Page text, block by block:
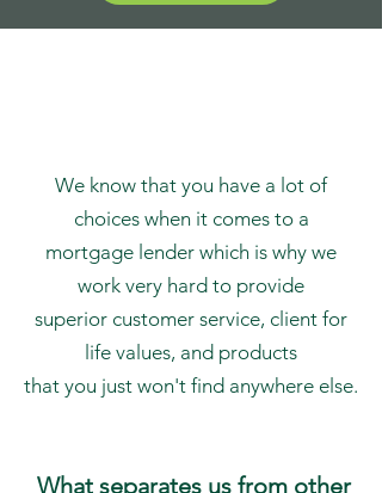
We know that you have a lot of
choices when it comes to a
mortgage lender which is why we
work very hard to provide
superior customer service, client for
life values, and products
that you just won't find anywhere else.
What separates us from other